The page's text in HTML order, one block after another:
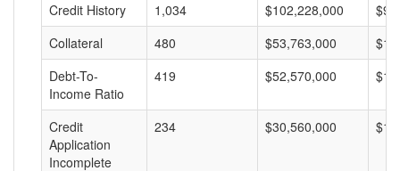
Credit History
1,034 $102,228,000
Collateral
480 $53,763,000
Debt-To-
Income Ratio
419 $52,570,000
Credit
Application
Incomplete
234 $30,560,000